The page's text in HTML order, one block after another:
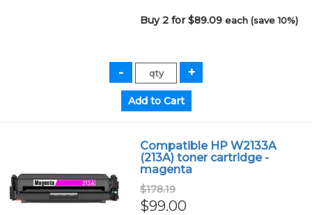
Buy 2 for $89.09each (save 10%)
Compatible HP W2133A
(213A) toner cartridge -
magenta
$178.19
$99.00